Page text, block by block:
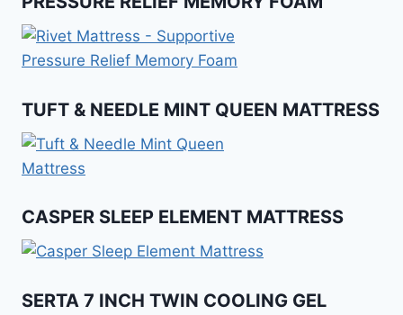
TUFT & NEEDLE MINT QUEEN MATTRESS
CASPER SLEEP ELEMENT MATTRESS
SERTA 7 INCH TWIN COOLING GEL